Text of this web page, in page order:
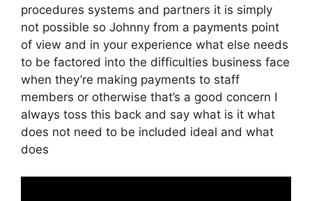
procedures systems and partners it is simply
not possible so Johnny from a payments point
of view and in your experience what else needs
to be factored into the difficulties business face
when they’re making payments to staff
members or otherwise that’s a good concern I
always toss this back and say what is it what
does not need to be included ideal and what
does